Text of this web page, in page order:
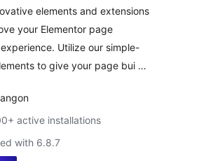
elements and extensions
your Elementor page
Utilize our simple-
to give your page bui …
active installations
with 6.8.7